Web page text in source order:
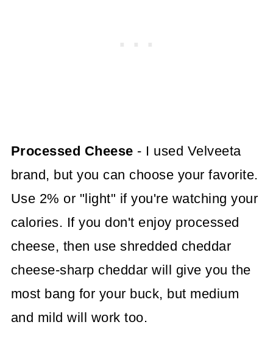
Processed Cheese - I used Velveeta
brand, but you can choose your favorite.
Use 2% or "light" if you're watching your
calories. If you don't enjoy processed
cheese, then use shredded cheddar
cheese-sharp cheddar will give you the
most bang for your buck, but medium
and mild will work too.